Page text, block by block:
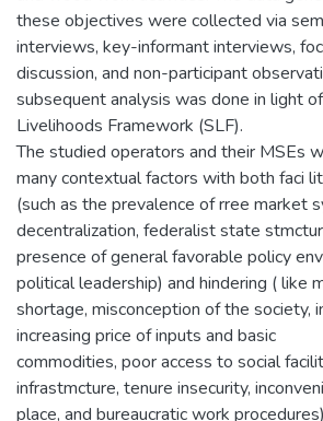
these objectives were collected via
interviews, key-informant interviews,
discussion, and non-participant
subsequent analysis was done in light
Livelihoods Framework (SLF).
The studied operators and their MSEs
many contextual factors with both faci
(such as the prevalence of rree market
decentralization, federalist state
presence of general favorable policy
political leadership) and hindering ( like
shortage, misconception of the society,
increasing price of inputs and basic
commodities, poor access to social
infrastmcture, tenure insecurity,
place, and bureaucratic work